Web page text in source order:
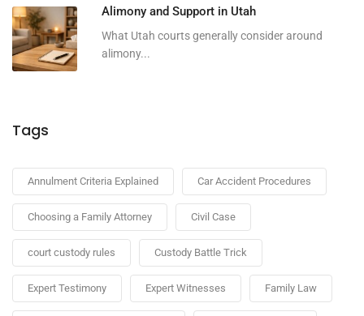
Alimony and Support in Utah
What Utah courts generally consider around
alimony...
Tags
Annulment Criteria Explained Car Accident Procedures
Choosing a Family Attorney Civil Case
court custody rules Custody Battle Trick
Expert Testimony Expert Witnesses Family Law